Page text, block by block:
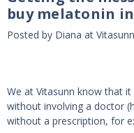
buy melatonin in
Posted by Diana at
We at Vitasunn know that
without involving a doctor
without a prescription, for